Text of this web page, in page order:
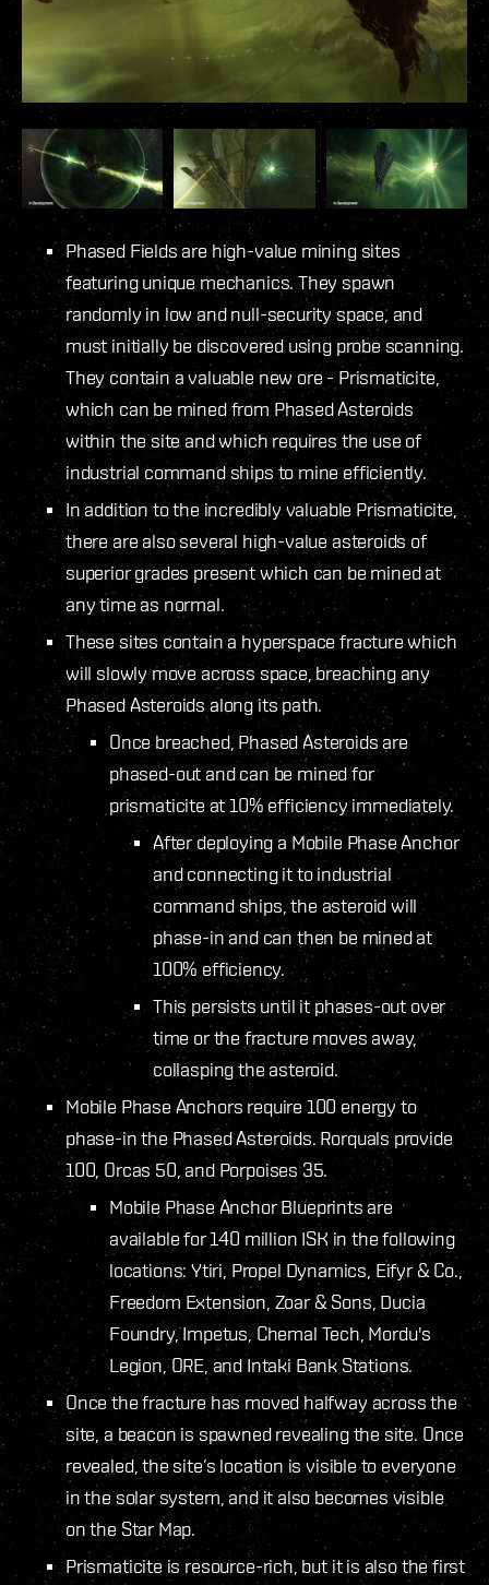
Phased Fields are high-value mining sites
featuring unique mechanics. They spawn
randomly in low and null-security space, and
must initially be discovered using probe scanning.
They contain a valuable new ore - Prismaticite,
which can be mined from Phased Asteroids
within the site and which requires the use of
industrial command ships to mine efficiently.
In addition to the incredibly valuable Prismaticite,
there are also several high-value asteroids of
superior grades present which can be mined at
any time as normal.
These sites contain a hyperspace fracture which
will slowly move across space, breaching any
Phased Asteroids along its path.
Once breached, Phased Asteroids are
phased-out and can be mined for
prismaticite at 10% efficiency immediately.
After deploying a Mobile Phase Anchor
and connecting it to industrial
command ships, the asteroid will
phase-in and can then be mined at
100% efficiency.
This persists until it phases-out over
time or the fracture moves away,
collasping the asteroid.
Mobile Phase Anchors require 100 energy to
phase-in the Phased Asteroids. Rorquals provide
100, Orcas 50, and Porpoises 35.
Mobile Phase Anchor Blueprints are
available for 140 million ISK in the following
locations: Ytiri, Propel Dynamics, Eifyr & Co.,
Freedom Extension, Zoar & Sons, Ducia
Foundry, Impetus, Chemal Tech, Mordu's
Legion, ORE, and Intaki Bank Stations.
Once the fracture has moved halfway across the
site, a beacon is spawned revealing the site. Once
revealed, the site’s location is visible to everyone
in the solar system, and it also becomes visible
on the Star Map.
Prismaticite is resource-rich, but it is also the first